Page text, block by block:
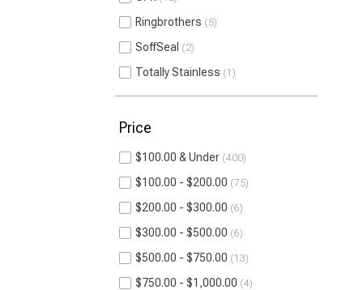
Ringbrothers 5
SoffSeal 2
Totally Stainless 1
Price
$100.00 & Under 400
$100.00 - $200.00 75
$200.00 - $300.00 6
$300.00 - $500.00 6
$500.00 - $750.00 13
$750.00 - $1,000.00 4